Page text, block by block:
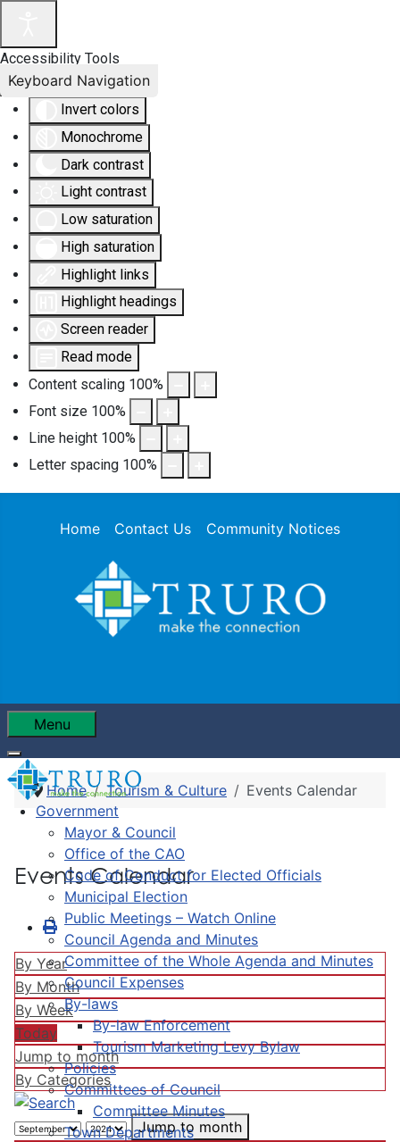
Accessibility Tools
Invert colors
Monochrome
Dark contrast
Light contrast
Low saturation
High saturation
Highlight links
Highlight headings
Screen reader
Read mode
Content scaling 100%
Font size 100%
Line height 100%
Letter spacing 100%
Keyboard Navigation
Home Contact Us Community Notices
Menu
Government
Mayor & Council
Office of the CAO
Code of Conduct for Elected Officials
Municipal Election
Public Meetings – Watch Online
Council Agenda and Minutes
Committee of the Whole Agenda and Minutes
Council Expenses
By-laws
By-law Enforcement
Tourism Marketing Levy Bylaw
Policies
Committees of Council
Committee Minutes
Town Departments
Home Tourism & Culture Events Calendar
Events Calendar
By Year
By Month
By Week
Today
Jump to month
By Categories
Jump to month